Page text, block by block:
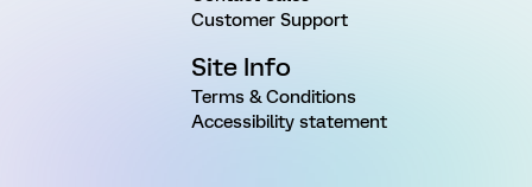
Customer Support
Site Info
Terms & Conditions
Accessibility statement